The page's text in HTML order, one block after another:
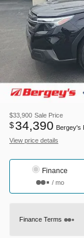
$33,900 Sale Price
$34,390 Bergey's
View price details
Finance
/ mo
Finance Terms